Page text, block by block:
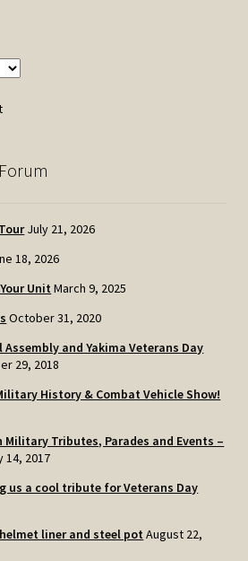
July 21, 2026
18, 2026
Unit March 9, 2025
October 31, 2020
Assembly and Yakima Veterans Day
29, 2018
History & Combat Vehicle Show!
Tributes, Parades and Events –
14, 2017
us a cool tribute for Veterans Day
liner and steel pot August 22,